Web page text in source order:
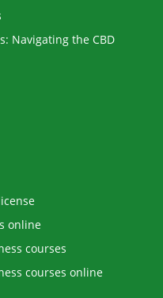
Navigating the CBD
online
courses
courses online